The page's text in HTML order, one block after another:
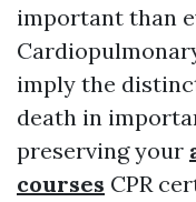
important than
imply the
death in
preserving your
courses CPR